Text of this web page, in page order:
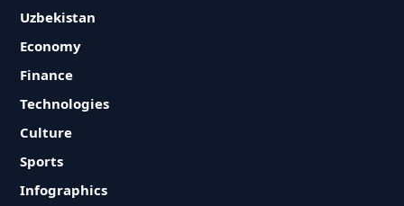
Uzbekistan
Economy
Finance
Technologies
Culture
Sports
Infographics